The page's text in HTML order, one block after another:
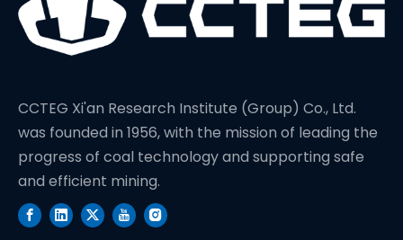
CCTEG Xi'an Research Institute (Group) Co., Ltd.
was founded in 1956, with the mission of leading the
progress of coal technology and supporting safe
and efficient mining.